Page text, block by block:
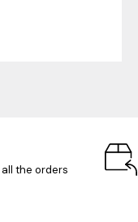
the orders